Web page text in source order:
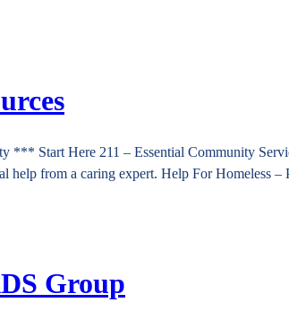
*** Start Here 211 – Essential Community
help from a caring expert. Help For Homeless
Group